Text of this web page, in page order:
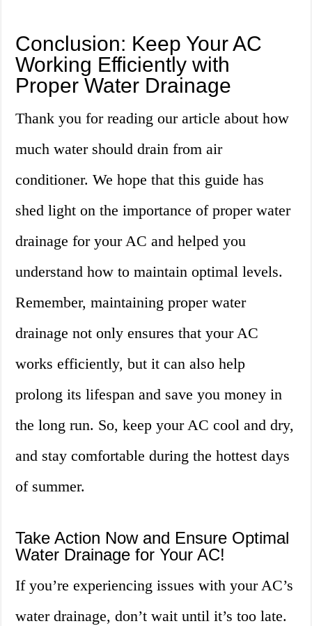
Conclusion: Keep Your AC
Working Efficiently with
Proper Water Drainage
Thank you for reading our article about how
much water should drain from air
conditioner. We hope that this guide has
shed light on the importance of proper water
drainage for your AC and helped you
understand how to maintain optimal levels.
Remember, maintaining proper water
drainage not only ensures that your AC
works efficiently, but it can also help
prolong its lifespan and save you money in
the long run. So, keep your AC cool and dry,
and stay comfortable during the hottest days
of summer.
Take Action Now and Ensure Optimal
Water Drainage for Your AC!
If you’re experiencing issues with your AC’s
water drainage, don’t wait until it’s too late.